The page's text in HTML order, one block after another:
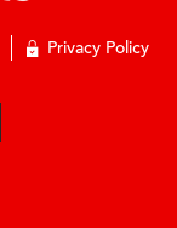
Privacy Policy